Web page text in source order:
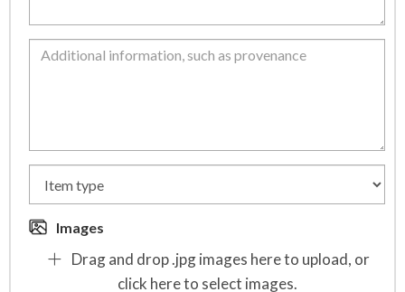
Images
Drag and drop .jpg images here to upload, or
click here to select images.